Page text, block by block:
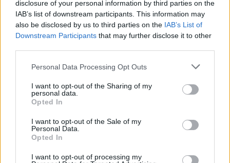
disclosure of your personal information by third parties on the
IAB’s list of downstream participants. This information may
also be disclosed by us to third parties on the IAB’s List of
Downstream Participants that may further disclose it to other
Please note that this website/app uses one or more Google
not limited to your visit or usage behaviour. You may click to
grant or deny consent to Google and its third-party tags to
use your data for below specified purposes in below Google
consent section.
Personal Data Processing Opt Outs
I want to opt-out of the Sharing of my
personal data.
Opted In
I want to opt-out of the Sale of my
Personal Data.
Opted In
I want to opt-out of processing my
How Taiwan’s semiconductor-led AI boom
is reshaping growth and gaps
Taiwan’s semiconductor and AI-led expansion has produced